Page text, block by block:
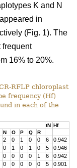
K and N
in
(Fig. 1). The
frequent
16% to 20%.
RFLP chloroplast
frequency (Hf)
in each of the
tN Hf
N O P Q R
2 0 1 0 0 6
0.942
0 1 0 1 0 5
0.946
0 0 0 0 1 6
0.942
0 0 0 0 0 5
0.901